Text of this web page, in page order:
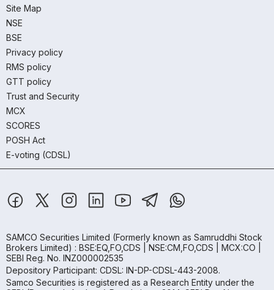
Site Map
NSE
BSE
Privacy policy
RMS policy
GTT policy
Trust and Security
MCX
SCORES
POSH Act
E-voting (CDSL)
SAMCO Securities Limited (Formerly known as Samruddhi Stock
Brokers Limited) : BSE:EQ,FO,CDS | NSE:CM,FO,CDS | MCX:CO |
SEBI Reg. No. INZ000002535
Depository Participant: CDSL: IN-DP-CDSL-443-2008.
Samco Securities is registered as a Research Entity under the